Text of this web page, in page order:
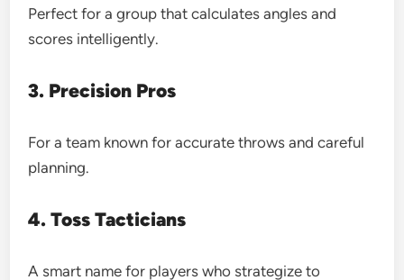
Perfect for a group that calculates angles and
scores intelligently.
3. Precision Pros
For a team known for accurate throws and careful
planning.
4. Toss Tacticians
A smart name for players who strategize to